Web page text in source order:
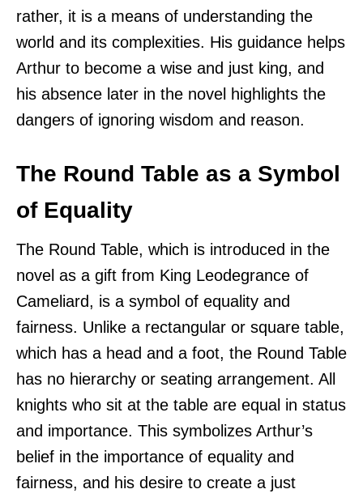
rather, it is a means of understanding the
world and its complexities. His guidance helps
Arthur to become a wise and just king, and
his absence later in the novel highlights the
dangers of ignoring wisdom and reason.
The Round Table as a Symbol
of Equality
The Round Table, which is introduced in the
novel as a gift from King Leodegrance of
Cameliard, is a symbol of equality and
fairness. Unlike a rectangular or square table,
which has a head and a foot, the Round Table
has no hierarchy or seating arrangement. All
knights who sit at the table are equal in status
and importance. This symbolizes Arthur’s
belief in the importance of equality and
fairness, and his desire to create a just